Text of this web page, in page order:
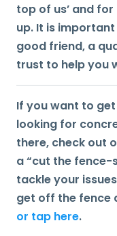
top of us’ and
up. It is
good friend, a
trust to help you
If you want to
looking for
there, check out
a “cut the
tackle your
get off the fence
or tap here.